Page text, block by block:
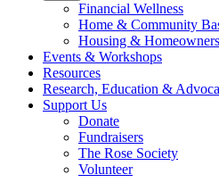
Financial Wellness
Home & Community
Housing &
Events & Workshops
Resources
Research, Education &
Support Us
Donate
Fundraisers
The Rose Society
Volunteer